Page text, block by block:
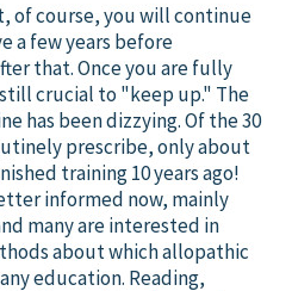
of course, you will continue
a few years before
that. Once you are fully
crucial to "keep up." The
has been dizzying. Of the 30
prescribe, only about
training 10 years ago!
informed now, mainly
many are interested in
about which allopathic
education. Reading,